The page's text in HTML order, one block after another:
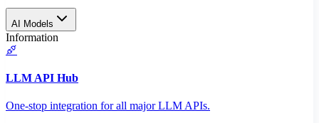
AI Models
Information
LLM API Hub
One-stop integration for all major LLM APIs.